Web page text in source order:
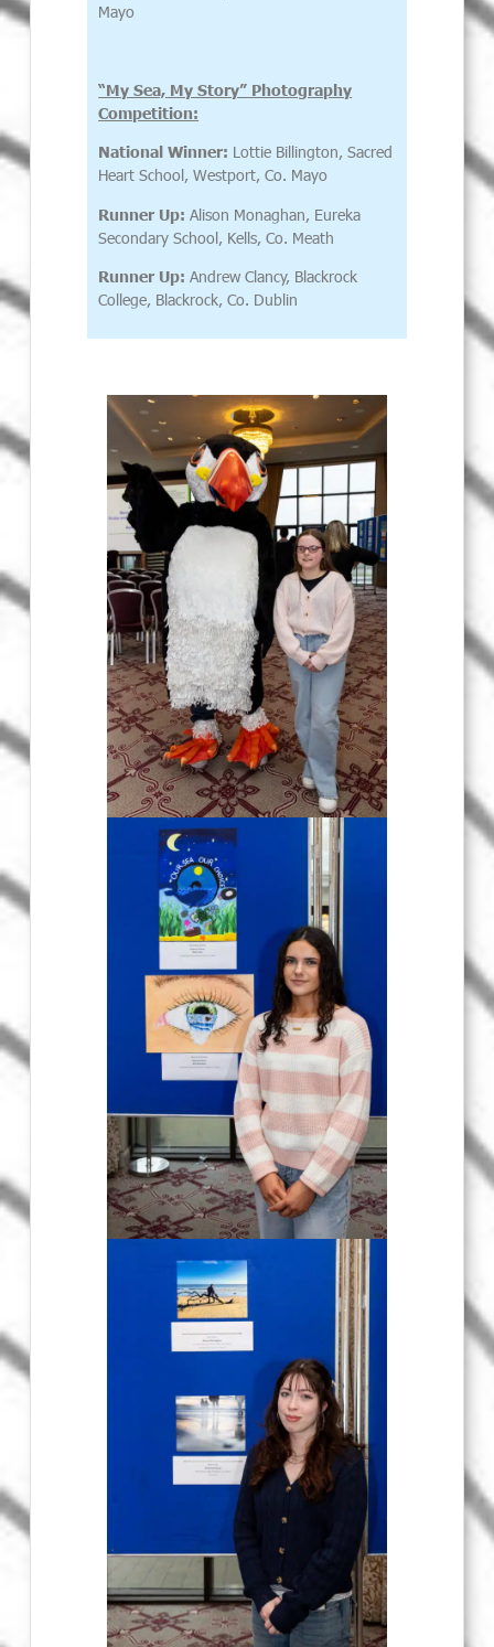
Mayo
“My Sea, My Story” Photography
Competition:
National Winner: Lottie Billington, Sacred
Heart School, Westport, Co. Mayo
Runner Up:Alison Monaghan, Eureka
Secondary School, Kells, Co. Meath
Runner Up:Andrew Clancy, Blackrock
College, Blackrock, Co. Dublin